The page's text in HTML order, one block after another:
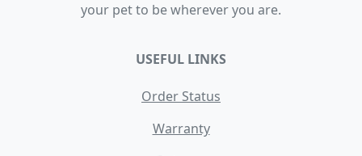
your pet to be wherever you are.
USEFUL LINKS
Order Status
Warranty